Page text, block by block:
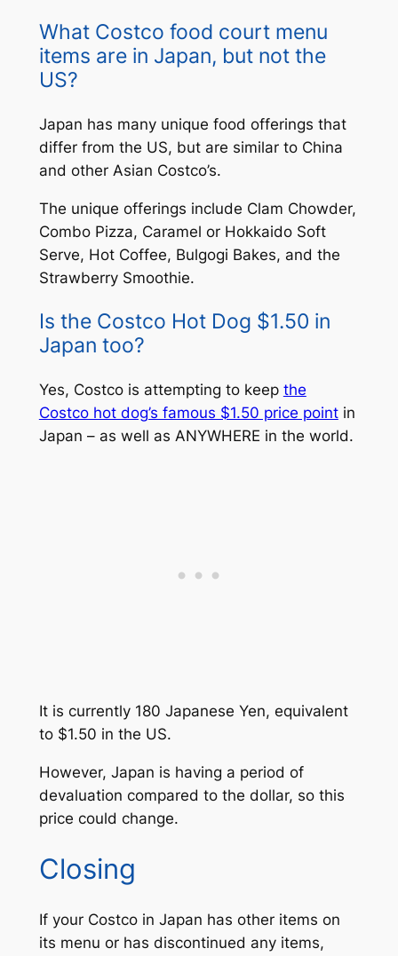
What Costco food court menu
items are in Japan, but not the
US?
Japan has many unique food offerings that
differ from the US, but are similar to China
and other Asian Costco’s.
The unique offerings include Clam Chowder,
Combo Pizza, Caramel or Hokkaido Soft
Serve, Hot Coffee, Bulgogi Bakes, and the
Strawberry Smoothie.
Is the Costco Hot Dog $1.50 in
Japan too?
Yes, Costco is attempting to keep the
Costco hot dog’s famous $1.50 price pointin
Japan – as well as ANYWHERE in the world.
It is currently 180 Japanese Yen, equivalent
to $1.50 in the US.
However, Japan is having a period of
devaluation compared to the dollar, so this
price could change.
Closing
If your Costco in Japan has other items on
its menu or has discontinued any items,